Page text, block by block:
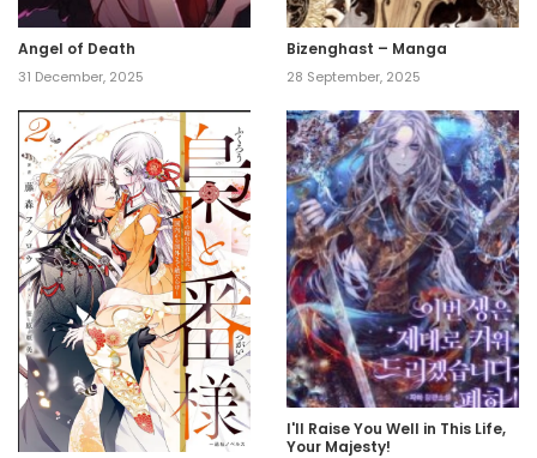
Angel of Death
31 December, 2025
Bizenghast – Manga
28 September, 2025
I'll Raise You Well in This Life,
Your Majesty!